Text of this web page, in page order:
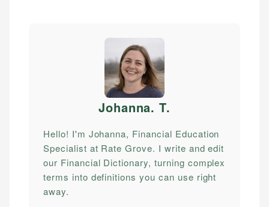
Johanna. T.
Hello! I'm Johanna, Financial Education
Specialist at Rate Grove. I write and edit
our Financial Dictionary, turning complex
terms into definitions you can use right
away.